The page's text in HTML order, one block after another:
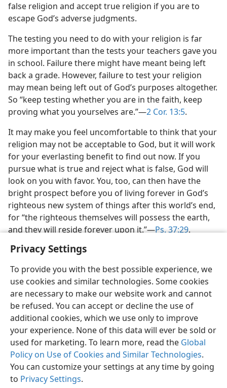
Privacy Settings
To provide you with the best possible experience, we
use cookies and similar technologies. Some cookies
are necessary to make our website work and cannot
be refused. You can accept or decline the use of
additional cookies, which we use only to improve
your experience. None of this data will ever be sold or
used for marketing. To learn more, read the Global
Policy on Use of Cookies and Similar Technologies.
You can customize your settings at any time by going
to Privacy Settings.
false religion and accept true religion if you are to
escape God’s adverse judgments.
The testing you need to do with your religion is far
more important than the tests your teachers gave you
in school. Failure there might have meant being left
back a grade. However, failure to test your religion
may mean being left out of God’s purposes altogether.
So “keep testing whether you are in the faith, keep
proving what you yourselves are.”—2 Cor. 13:5.
It may make you feel uncomfortable to think that your
religion may not be acceptable to God, but it will work
for your everlasting benefit to find out now. If you
pursue what is true and reject what is false, God will
look on you with favor. You, too, can then have the
bright prospect before you of living forever in God’s
righteous new system of things after this world’s end,
for “the righteous themselves will possess the earth,
and they will reside forever upon it.”—Ps. 37:29.
English Share Preferences
Copyright© 2026 Watch Tower Bible and Tract Society of Pennsylvania
Terms of Use Privacy Policy Privacy Settings
JW.ORG
Log In